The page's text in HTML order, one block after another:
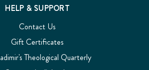
HELP & SUPPORT
Contact Us
Gift Certificates
Theological Quarterly